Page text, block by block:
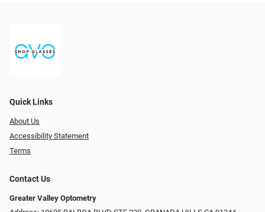
Quick Links
About Us
Accessibility Statement
Terms
Contact Us
Greater Valley Optometry